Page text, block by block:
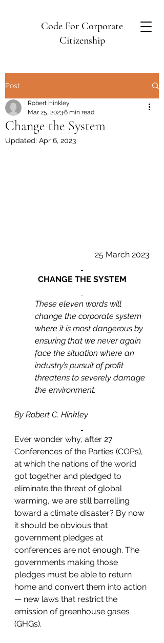
Code For Corporate
Citizenship
Post
Change the System
Robert Hinkley
Mar 25, 20236 min read
Updated: Apr 6, 2023
25 March 2023
CHANGE THE SYSTEM
These eleven words will
change the corporate system
where it is most dangerous by
ensuring that we never again
face the situation where an
industry’s pursuit of profit
threatens to severely damage
the environment.
By Robert C. Hinkley
Ever wonder why, after 27
Conferences of the Parties (COPs),
at which the nations of the world
got together and pledged to
eliminate the threat of global
warming, we are still barrelling
toward a climate disaster? By now
it should be obvious that
government pledges at
conferences are not enough. The
governments making those
pledges must be able to return
home and convert them into action
— new laws that restrict the
emission of greenhouse gases
(GHGs).